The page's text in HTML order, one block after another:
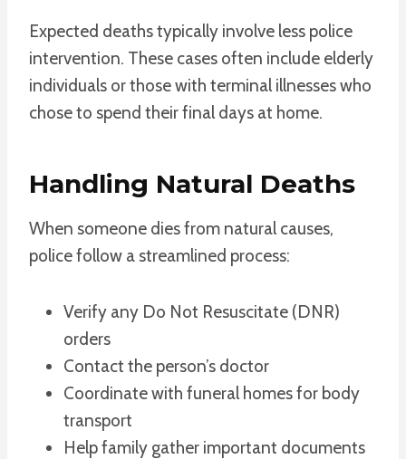
Expected deaths typically involve less police
intervention. These cases often include elderly
individuals or those with terminal illnesses who
chose to spend their final days at home.
Handling Natural Deaths
When someone dies from natural causes,
police follow a streamlined process:
Verify any Do Not Resuscitate (DNR)
orders
Contact the person’s doctor
Coordinate with funeral homes for body
transport
Help family gather important documents